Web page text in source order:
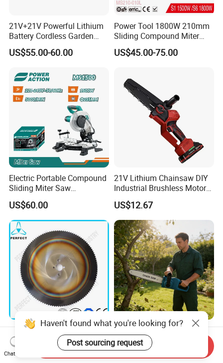
21V+21V Powerful Lithium
Battery Cordless Garden
Chainsaw Handheld Long
Lasting Garden Tools
US$55.00-60.00
Power Tool 1800W 210mm
Sliding Compound Miter
Saw (MS210-010L)
US$45.00-75.00
Electric Portable Compound
Sliding Miter Saw
Aluminum Metal Wood
Cutting Machine
Woodworking Electric-Saw
US$60.00
21V Lithium Chainsaw DIY
Industrial Brushless Motor
8inch Chainsaw 600W
Logging Saw
US$12.67
HSS Cold Dmo5 Circular
Saw Blade for Metal
US$5.00-200.00
Portable Garden Chain Saw,
Professional Wood Cutting
Chainsaw for Landscaping
& Tree Pruning
US$19.50-20.00
Haven't found what you're looking for?
Post sourcing request
Chat Now
Send Inquiry